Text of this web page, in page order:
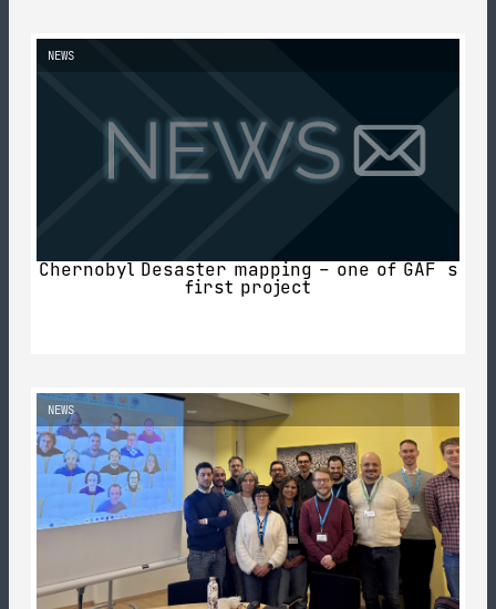
NEWS
Chernobyl Desaster mapping – one of GAF´s
first project
NEWS